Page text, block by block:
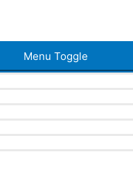
Menu Toggle